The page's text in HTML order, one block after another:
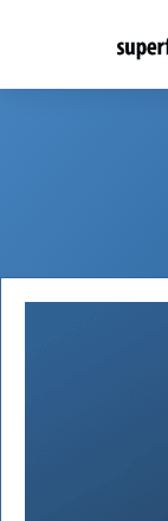
content